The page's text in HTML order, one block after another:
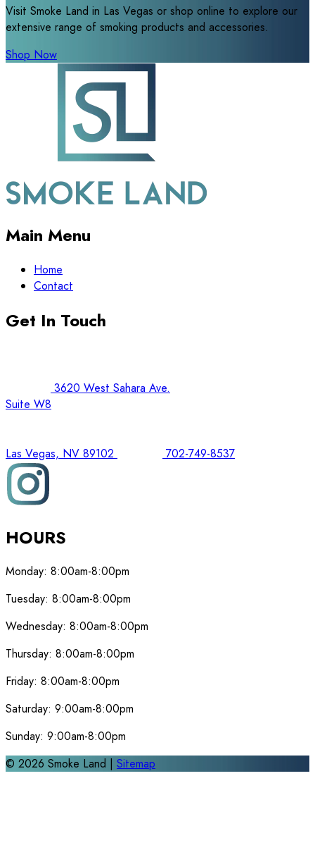
Visit Smoke Land in Las Vegas or shop online to explore our
extensive range of smoking products and accessories.
Shop Now
Main Menu
Home
Contact
Get In Touch
3620 West Sahara Ave.
Suite W8
Las Vegas, NV 89102 702-749-8537
HOURS
Monday: 8:00am-8:00pm
Tuesday: 8:00am-8:00pm
Wednesday: 8:00am-8:00pm
Thursday: 8:00am-8:00pm
Friday: 8:00am-8:00pm
Saturday: 9:00am-8:00pm
Sunday: 9:00am-8:00pm
© 2026 Smoke Land | Sitemap